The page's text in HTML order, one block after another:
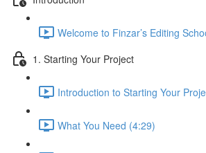
Welcome to Finzar’s Editing
1. Starting Your Project
Introduction to Starting Your
What You Need (4:29)